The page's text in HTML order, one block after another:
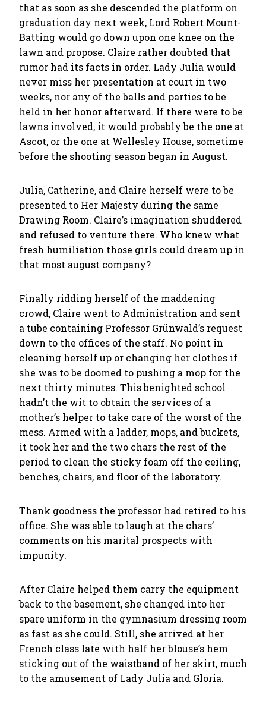
that as soon as she descended the platform on
graduation day next week, Lord Robert Mount-
Batting would go down upon one knee on the
lawn and propose. Claire rather doubted that
rumor had its facts in order. Lady Julia would
never miss her presentation at court in two
weeks, nor any of the balls and parties to be
held in her honor afterward. If there were to be
lawns involved, it would probably be the one at
Ascot, or the one at Wellesley House, sometime
before the shooting season began in August.
Julia, Catherine, and Claire herself were to be
presented to Her Majesty during the same
Drawing Room. Claire’s imagination shuddered
and refused to venture there. Who knew what
fresh humiliation those girls could dream up in
that most august company?
Finally ridding herself of the maddening
crowd, Claire went to Administration and sent
a tube containing Professor Grünwald’s request
down to the offices of the staff. No point in
cleaning herself up or changing her clothes if
she was to be doomed to pushing a mop for the
next thirty minutes. This benighted school
hadn’t the wit to obtain the services of a
mother’s helper to take care of the worst of the
mess. Armed with a ladder, mops, and buckets,
it took her and the two chars the rest of the
period to clean the sticky foam off the ceiling,
benches, chairs, and floor of the laboratory.
Thank goodness the professor had retired to his
office. She was able to laugh at the chars’
comments on his marital prospects with
impunity.
After Claire helped them carry the equipment
back to the basement, she changed into her
spare uniform in the gymnasium dressing room
as fast as she could. Still, she arrived at her
French class late with half her blouse’s hem
sticking out of the waistband of her skirt, much
to the amusement of Lady Julia and Gloria.